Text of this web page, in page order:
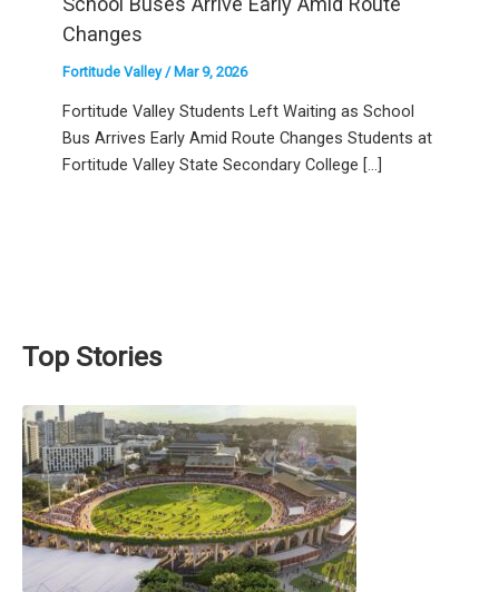
Changes
Fortitude Valley/ Mar 9, 2026
Fortitude Valley Students Left Waiting as School
Bus Arrives Early Amid Route Changes Students at
Fortitude Valley State Secondary College […]
Top Stories